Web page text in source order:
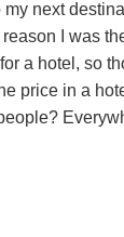
next
I was
a hotel, so
price in a